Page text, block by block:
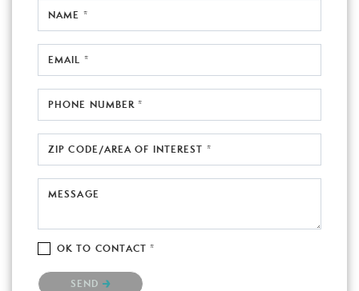
NAME *
EMAIL *
PHONE NUMBER *
ZIP CODE/AREA OF INTEREST *
MESSAGE
OK TO CONTACT *
Please confirm that you are not a robot.
SEND